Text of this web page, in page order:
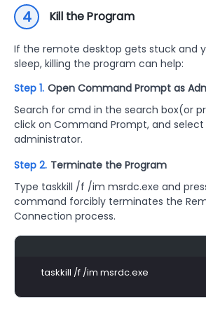
4 Kill the Program
If the remote desktop gets stuck and
sleep, killing the program can help:
Step 1. Open Command Prompt as
Search for cmd in the search box(or
click on Command Prompt, and select
administrator.
Step 2. Terminate the Program
Type taskkill /f /im msrdc.exe and
command forcibly terminates the
Connection process.
taskkill /f /im msrdc.exe